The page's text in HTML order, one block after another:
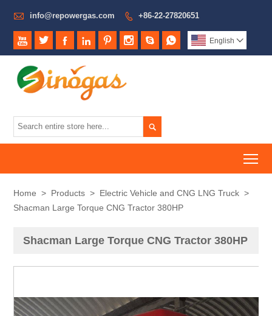
 info@repowergas.com  +86-22-27820651
        English 

Home > Products > Electric Vehicle and CNG LNG Truck >
Shacman Large Torque CNG Tractor 380HP
Shacman Large Torque CNG Tractor 380HP